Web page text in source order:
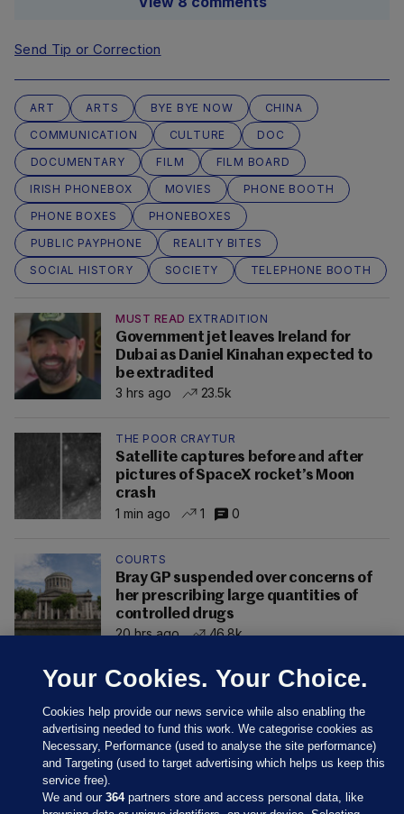
Send Tip or Correction
ART ARTS BYE BYE NOW
CHINA
COMMUNICATION
CULTURE
DOC
DOCUMENTARY
FILM
FILM BOARD
IRISH PHONEBOX
MOVIES
PHONE BOOTH
PHONE BOXES
PHONEBOXES
PUBLIC PAYPHONE
REALITY BITES
SOCIAL HISTORY
SOCIETY TELEPHONE BOOTH
MUST READ EXTRADITION
Government jet leaves Ireland for
Dubai as Daniel Kinahan expected to
be extradited
3 hrs ago
23.5k
THE POOR CRAYTUR
Satellite captures before and after
pictures of SpaceX rocket’s Moon
crash
1 min ago
1 0
COURTS
Bray GP suspended over concerns of
her prescribing large quantities of
controlled drugs
20 hrs ago
46.8k
Your Cookies. Your Choice.
Cookies help provide our news service while also enabling the
advertising needed to fund this work. We categorise cookies as
Necessary, Performance (used to analyse the site performance)
and Targeting (used to target advertising which helps us keep this
service free).
We and our364partners store and access personal data, like